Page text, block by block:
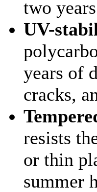
two
UV-
years of
cracks,
resists
or thin
summer